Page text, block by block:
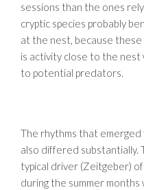
sessions than the ones
cryptic species probably
at the nest, because
is activity close to the nest
to potential predators.
The rhythms that
also differed substantially.
typical driver (Zeitgeber)
during the summer